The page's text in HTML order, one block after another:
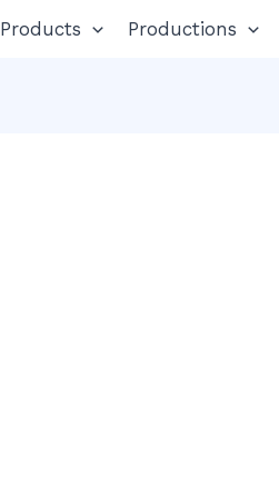
Products Productions